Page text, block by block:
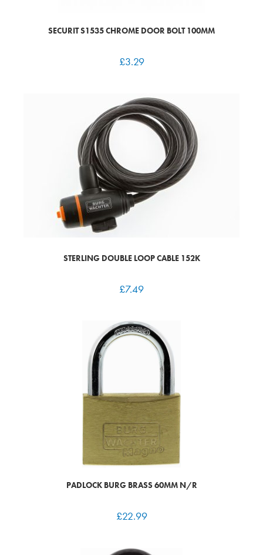
SECURIT S1535 CHROME DOOR BOLT 100MM
£3.29
STERLING DOUBLE LOOP CABLE 152K
£7.49
PADLOCK BURG BRASS 60MM N/R
£22.99